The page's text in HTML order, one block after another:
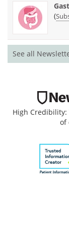
(
See all
High
of